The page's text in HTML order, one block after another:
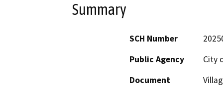
Summary
SCH Number
Public Agency
City
Document